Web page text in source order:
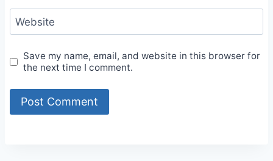
Website
Save my name, email, and website in this browser for
the next time I comment.